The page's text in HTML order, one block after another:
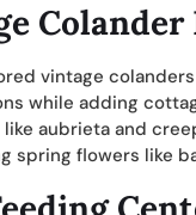
vintage
while adding
aubrieta and
spring flowers like